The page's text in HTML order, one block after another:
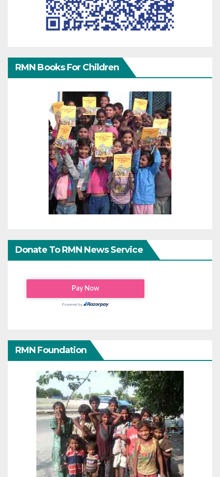
RMN Books For Children
Donate To RMN News Service
RMN Foundation